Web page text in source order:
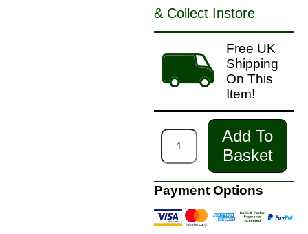
& Collect Instore
Free UK
Shipping
On This
Item!
Add To
Basket
Payment Options